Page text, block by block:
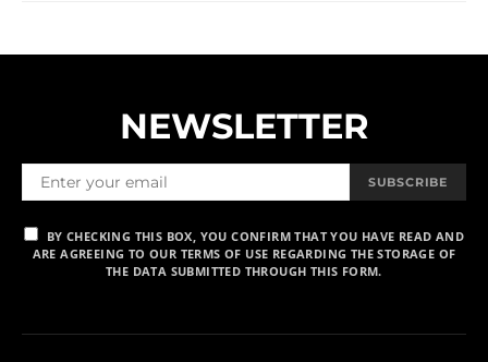
NEWSLETTER
SUBSCRIBE
BY CHECKING THIS BOX, YOU CONFIRM THAT YOU HAVE READ AND
ARE AGREEING TO OUR TERMS OF USE REGARDING THE STORAGE OF
THE DATA SUBMITTED THROUGH THIS FORM.